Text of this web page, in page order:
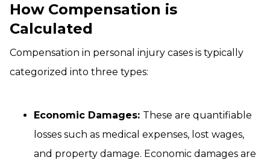
How Compensation is
Calculated
Compensation in personal injury cases is typically
categorized into three types:
Economic Damages: These are quantifiable
losses such as medical expenses, lost wages,
and property damage. Economic damages are